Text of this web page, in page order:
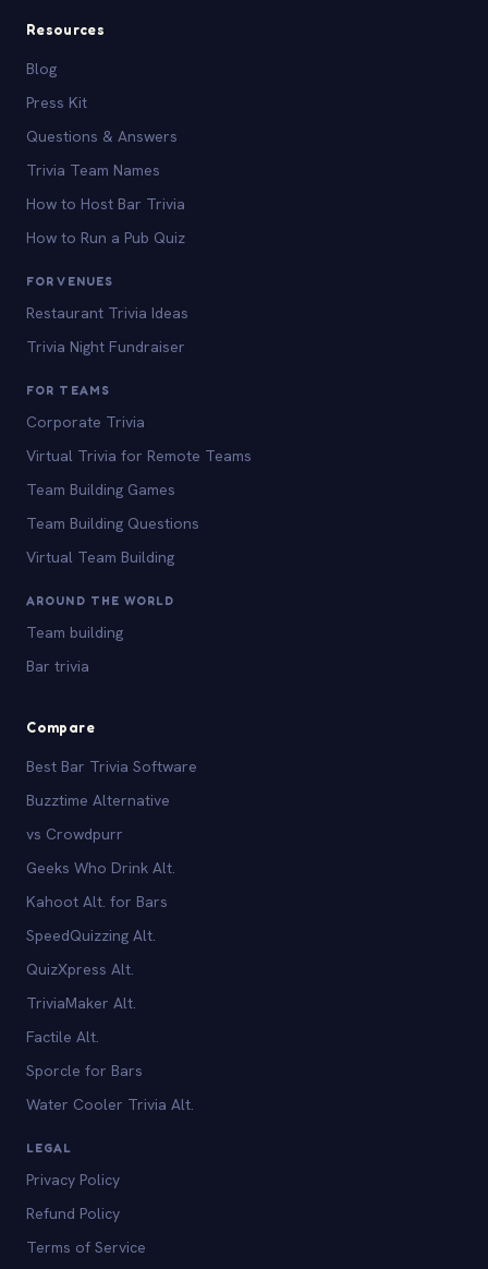
Resources
Blog
Press Kit
Questions & Answers
Trivia Team Names
How to Host Bar Trivia
How to Run a Pub Quiz
FOR VENUES
Restaurant Trivia Ideas
Trivia Night Fundraiser
FOR TEAMS
Corporate Trivia
Virtual Trivia for Remote Teams
Team Building Games
Team Building Questions
Virtual Team Building
AROUND THE WORLD
Team building
Bar trivia
Compare
Best Bar Trivia Software
Buzztime Alternative
vs Crowdpurr
Geeks Who Drink Alt.
Kahoot Alt. for Bars
SpeedQuizzing Alt.
QuizXpress Alt.
TriviaMaker Alt.
Factile Alt.
Sporcle for Bars
Water Cooler Trivia Alt.
LEGAL
Privacy Policy
Refund Policy
Terms of Service